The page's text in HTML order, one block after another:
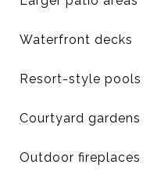
Waterfront decks
Resort-style pools
Courtyard gardens
Outdoor fireplaces